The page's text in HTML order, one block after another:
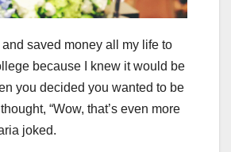
and saved money all my life to
because I knew it would be
you decided you wanted to be
“Wow, that’s even more
joked.